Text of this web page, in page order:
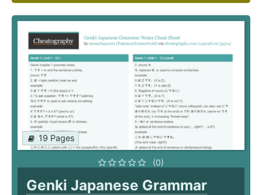
19 Pages
(0)
Genki Japanese Grammar